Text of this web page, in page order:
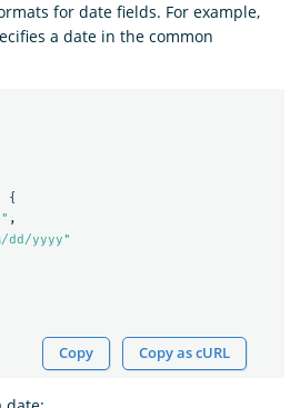
for date fields. For example,
a date in the common
{
,
dd/yyyy"
Copy Copy as cURL